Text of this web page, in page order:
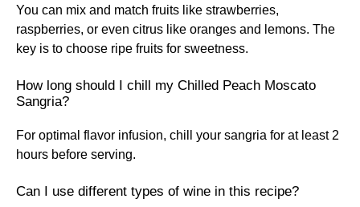
You can mix and match fruits like strawberries,
raspberries, or even citrus like oranges and lemons. The
key is to choose ripe fruits for sweetness.
How long should I chill my Chilled Peach Moscato
Sangria?
For optimal flavor infusion, chill your sangria for at least 2
hours before serving.
Can I use different types of wine in this recipe?